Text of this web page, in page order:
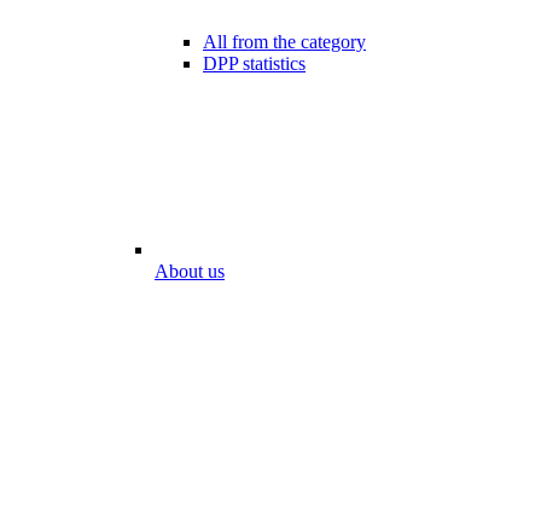
All from the category
DPP statistics
About us